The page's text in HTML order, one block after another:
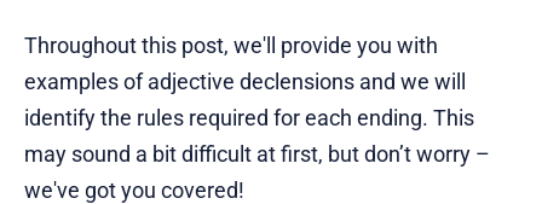
Throughout this post, we'll provide you with
examples of adjective declensions and we will
identify the rules required for each ending. This
may sound a bit difficult at first, but don’t worry –
we've got you covered!